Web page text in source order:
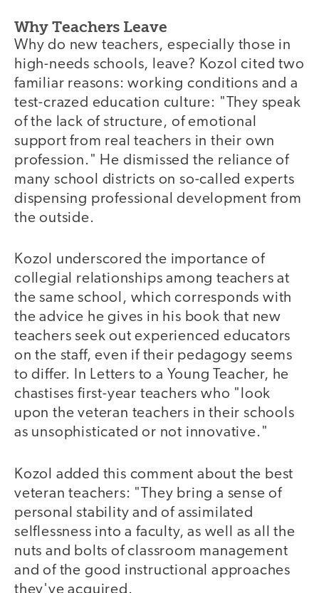
Why Teachers Leave
Why do new teachers, especially those in
high-needs schools, leave? Kozol cited two
familiar reasons: working conditions and a
test-crazed education culture: "They speak
of the lack of structure, of emotional
support from real teachers in their own
profession." He dismissed the reliance of
many school districts on so-called experts
dispensing professional development from
the outside.
Kozol underscored the importance of
collegial relationships among teachers at
the same school, which corresponds with
the advice he gives in his book that new
teachers seek out experienced educators
on the staff, even if their pedagogy seems
to differ. In Letters to a Young Teacher, he
chastises first-year teachers who "look
upon the veteran teachers in their schools
as unsophisticated or not innovative."
Kozol added this comment about the best
veteran teachers: "They bring a sense of
personal stability and of assimilated
selflessness into a faculty, as well as all the
nuts and bolts of classroom management
and of the good instructional approaches
they've acquired.